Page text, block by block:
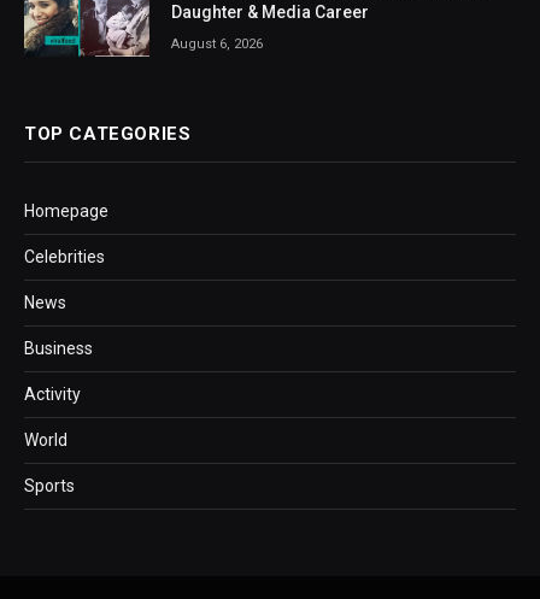
Daughter & Media Career
August 6, 2026
TOP CATEGORIES
Homepage
Celebrities
News
Business
Activity
World
Sports